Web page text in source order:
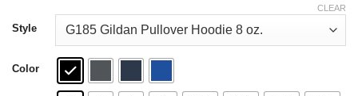
through
$44.99
Style
Color
CLEAR